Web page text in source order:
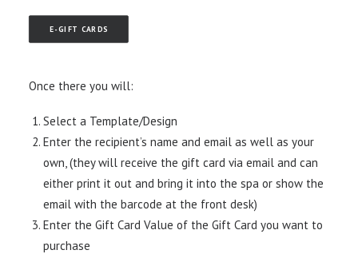
BOOK APPOINTMENT
E-GIFT CARDS
Once there you will:
Select a Template/Design
Enter the recipient’s name and email as well as your
own, (they will receive the gift card via email and can
either print it out and bring it into the spa or show the
email with the barcode at the front desk)
Enter the Gift Card Value of the Gift Card you want to
purchase